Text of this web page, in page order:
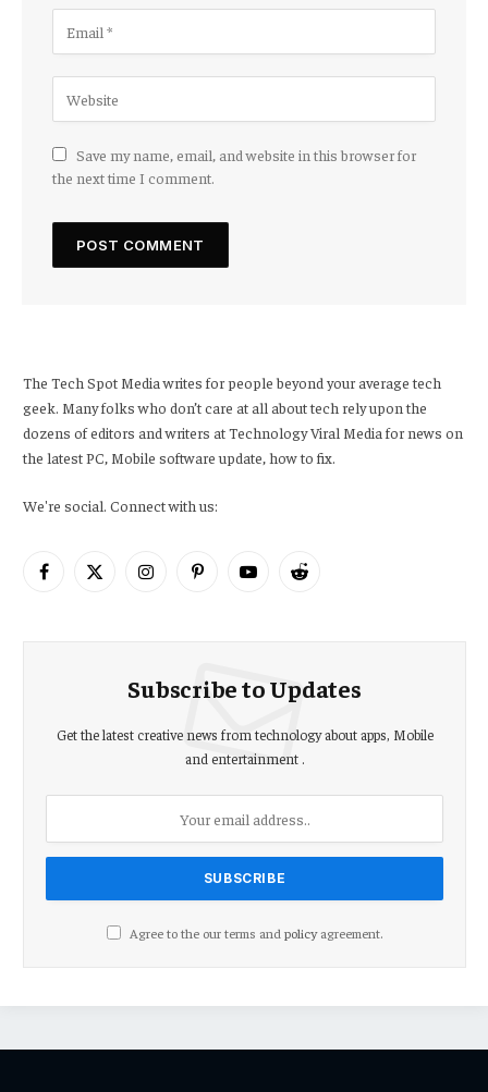
Save my name, email, and website in this browser for
the next time I comment.
The Tech Spot Media writes for people beyond your average tech
geek. Many folks who don’t care at all about tech rely upon the
dozens of editors and writers at Technology Viral Media for news on
the latest PC, Mobile software update, how to fix.
We're social. Connect with us:
Facebook
X
InstagramPinterestYouTubeReddit
Subscribe to Updates
Get the latest creative news from technology about apps, Mobile
and entertainment .
Agree to the our terms and policyagreement.